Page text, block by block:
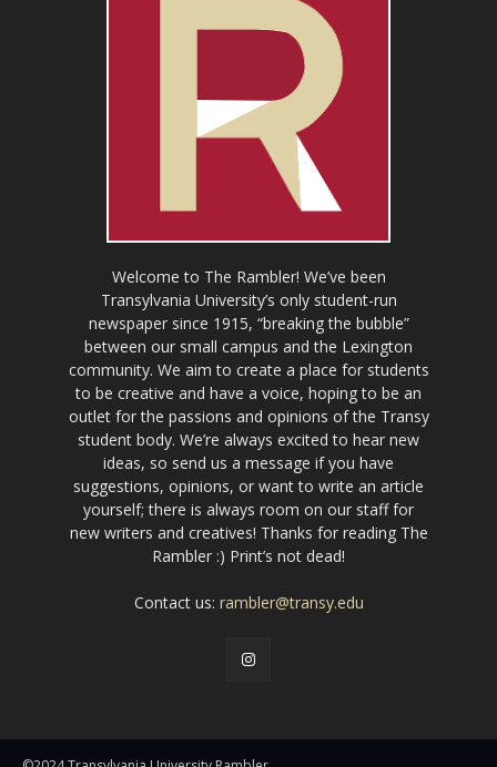
Welcome to The Rambler! We’ve been
Transylvania University’s only student-run
newspaper since 1915, “breaking the bubble”
between our small campus and the Lexington
community. We aim to create a place for students
to be creative and have a voice, hoping to be an
outlet for the passions and opinions of the Transy
student body. We’re always excited to hear new
ideas, so send us a message if you have
suggestions, opinions, or want to write an article
yourself; there is always room on our staff for
new writers and creatives! Thanks for reading The
Rambler :) Print’s not dead!
Contact us: rambler@transy.edu